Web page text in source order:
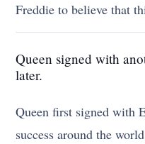
Freddie to believe that
Queen signed with
later.
Queen first signed with
success around the